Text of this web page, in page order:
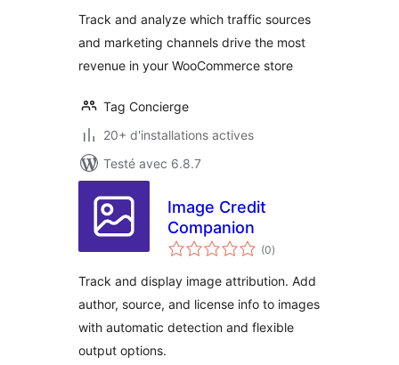
Track and analyze which traffic sources
and marketing channels drive the most
revenue in your WooCommerce store
Tag Concierge
20+ d'installations actives
Testé avec 6.8.7
Image Credit
Companion
(0notes
en
)
Track and display image attribution. Add
author, source, and license info to images
with automatic detection and flexible
output options.